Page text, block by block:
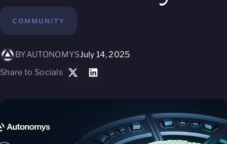
COMMUNITY
BYAUTONOMYSJuly 14, 2025
Share to Socials